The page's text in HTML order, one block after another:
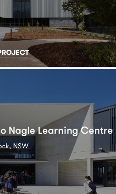
Nagle Learning Centre
NSW